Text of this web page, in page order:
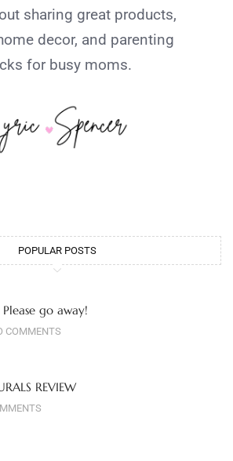
sharing great products,
decor, and parenting
for busy moms.
POPULAR POSTS
Please go away!
COMMENTS
REVIEW